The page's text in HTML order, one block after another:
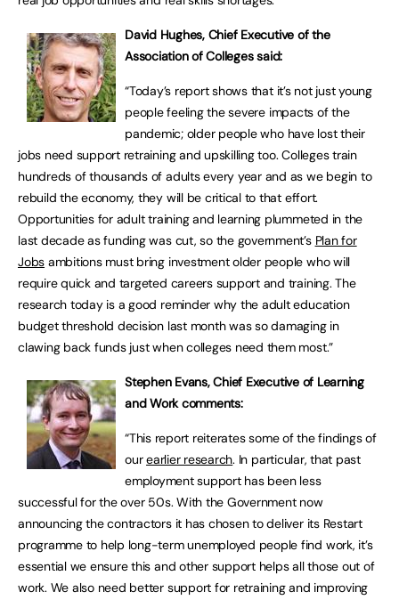
David Hughes, Chief Executive of the
Association of Colleges said:
“Today’s report shows that it’s not just young
people feeling the severe impacts of the
pandemic; older people who have lost their
jobs need support retraining and upskilling too. Colleges train
hundreds of thousands of adults every year and as we begin to
rebuild the economy, they will be critical to that effort.
Opportunities for adult training and learning plummeted in the
last decade as funding was cut, so the government’s Plan for
Jobs ambitions must bring investment older people who will
require quick and targeted careers support and training. The
research today is a good reminder why the adult education
budget threshold decision last month was so damaging in
clawing back funds just when colleges need them most.”
Stephen Evans, Chief Executive of Learning
and Work comments:
“This report reiterates some of the findings of
ourearlier research. In particular, that past
employment support has been less
successful for the over 50s. With the Government now
announcing the contractors it has chosen to deliver its Restart
programme to help long-term unemployed people find work, it’s
essential we ensure this and other support helps all those out of
work. We also need better support for retraining and improving